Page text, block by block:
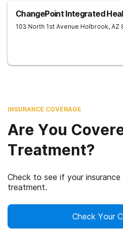
ChangePoint Integrated
103 North 1st Avenue Holbrook, AZ
INSURANCE COVERAGE
Are You
Treatment?
Check to see if your
treatment.
Check Your